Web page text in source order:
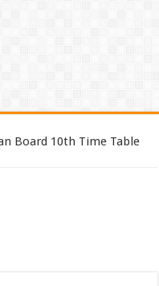
Board 10th Time Table